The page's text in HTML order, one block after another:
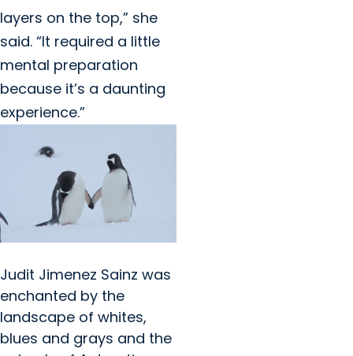
layers on the top,” she
said. “It required a little
mental preparation
because it’s a daunting
experience.”
Judit Jimenez Sainz was
enchanted by the
landscape of whites,
blues and grays and the